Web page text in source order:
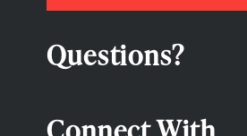
Questions?